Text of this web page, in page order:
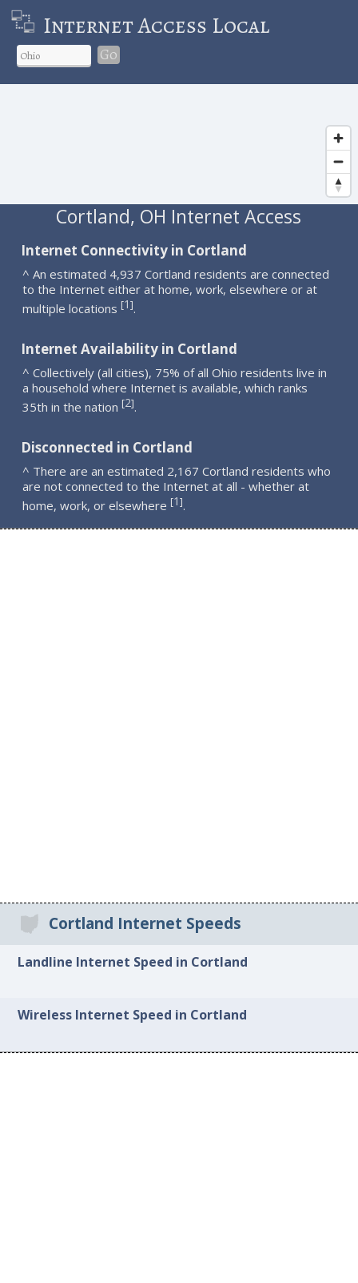
Internet Access Local
Go
Cortland, OH Internet Access
Internet Connectivity in Cortland
^ An estimated 4,937 Cortland residents are connected
to the Internet either at home, work, elsewhere or at
multiple locations [1].
Internet Availability in Cortland
^ Collectively (all cities), 75% of all Ohio residents live in
a household where Internet is available, which ranks
35th in the nation [2].
Disconnected in Cortland
^ There are an estimated 2,167 Cortland residents who
are not connected to the Internet at all - whether at
home, work, or elsewhere [1].
Cortland Internet Speeds
Landline Internet Speed in Cortland
Wireless Internet Speed in Cortland